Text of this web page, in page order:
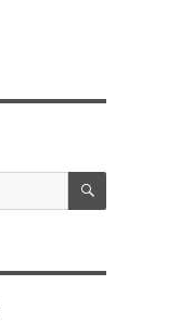
SEARCH